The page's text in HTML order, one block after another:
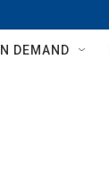
DEMAND